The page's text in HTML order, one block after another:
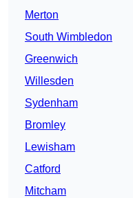
Merton
South Wimbledon
Greenwich
Willesden
Sydenham
Bromley
Lewisham
Catford
Mitcham